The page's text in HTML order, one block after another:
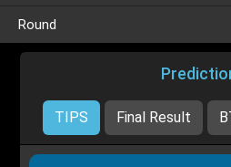
Round
TIPS Final Result